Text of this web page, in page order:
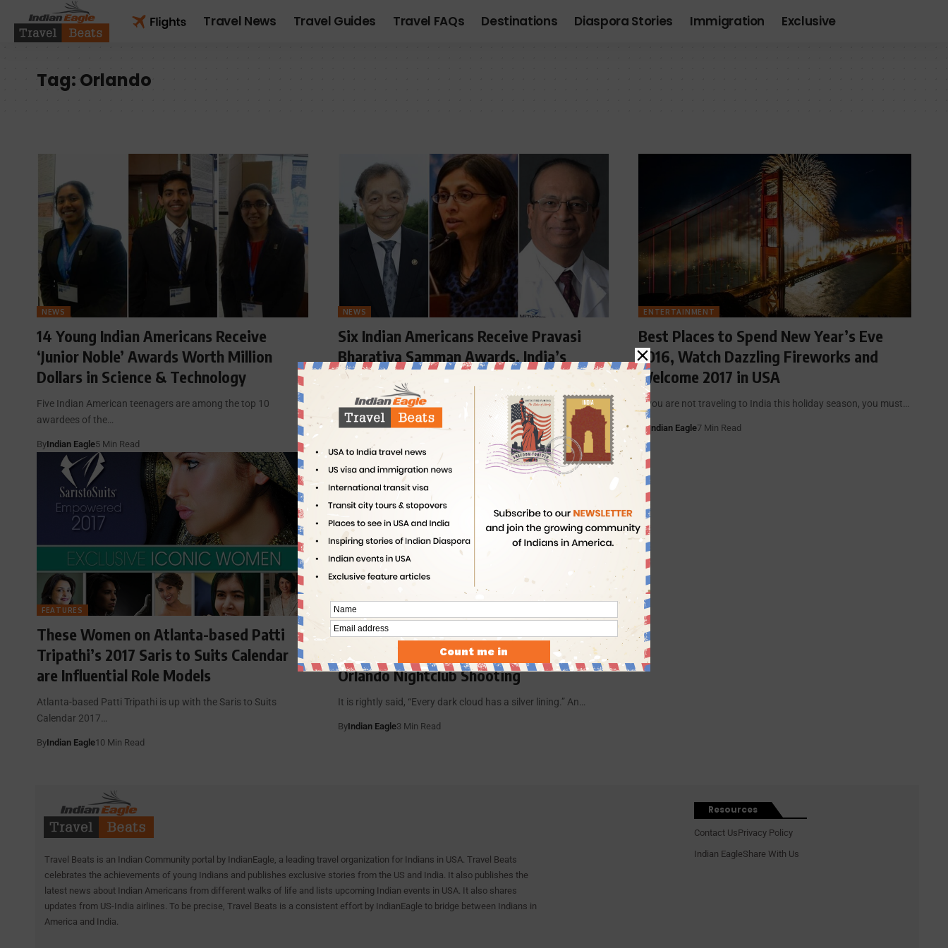
Travel News Travel Guides Travel FAQs Destinations Diaspora Stories Immigration Exclusive
Tag: Orlando
NEWS
14 Young Indian Americans Receive
‘Junior Noble’ Awards Worth Million
Dollars in Science & Technology
Five Indian American teenagers are among the top 10
awardees of the…
ByIndian Eagle5 Min Read
NEWS
Six Indian Americans Receive Pravasi
Bharatiya Samman Awards, India’s
Highest Civilian Honor for NRIs
The 2017 Pravasi Bharatiya Divas (PBD) in Bangalore
concluded over positive notes…
Indian Eagle
ENTERTAINMENT
Best Places to Spend New Year’s Eve
2016, Watch Dazzling Fireworks and
Welcome 2017 in USA
If you are not traveling to India this holiday season, you must…
ByIndian Eagle7 Min Read
FEATURES
These Women on Atlanta-based Patti
Tripathi’s 2017 Saris to Suits Calendar
are Influential Role Models
Atlanta-based Patti Tripathi is up with the Saris to Suits
Calendar 2017…
ByIndian Eagle10 Min Read
NEWS
Imran Yousuf, a New York Resident of
Indian Origin, Saves People during
Orlando Nightclub Shooting
It is rightly said, “Every dark cloud has a silver lining.” An…
ByIndian Eagle3 Min Read
Travel Beats is an Indian Community portal by IndianEagle, a leading travel organization for Indians in USA. Travel Beats
celebrates the achievements of young Indians and publishes exclusive stories from the US and India. It also publishes the
latest news about Indian Americans from different walks of life and lists upcoming Indian events in USA. It also shares
updates from US-India airlines. To be precise, Travel Beats is a consistent effort by IndianEagle to bridge between Indians in
America and India.
Resources
Contact UsPrivacy Policy
Indian EagleShare With Us